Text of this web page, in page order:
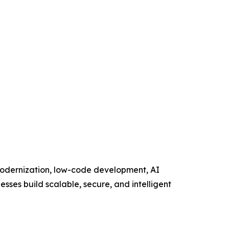
low-code development, AI
build scalable, secure, and intelligent